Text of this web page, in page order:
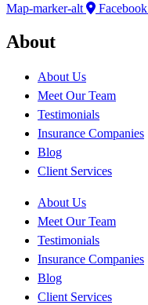
Map-marker-alt
Facebook
About
About Us
Meet Our Team
Testimonials
Insurance Companies
Blog
Client Services
About Us
Meet Our Team
Testimonials
Insurance Companies
Blog
Client Services